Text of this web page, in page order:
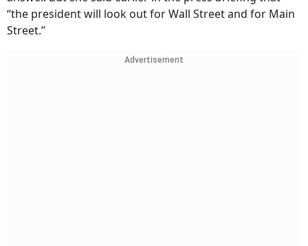
“the president will look out for Wall Street and for Main
Street.”
Advertisement